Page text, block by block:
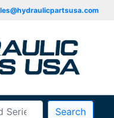
Search